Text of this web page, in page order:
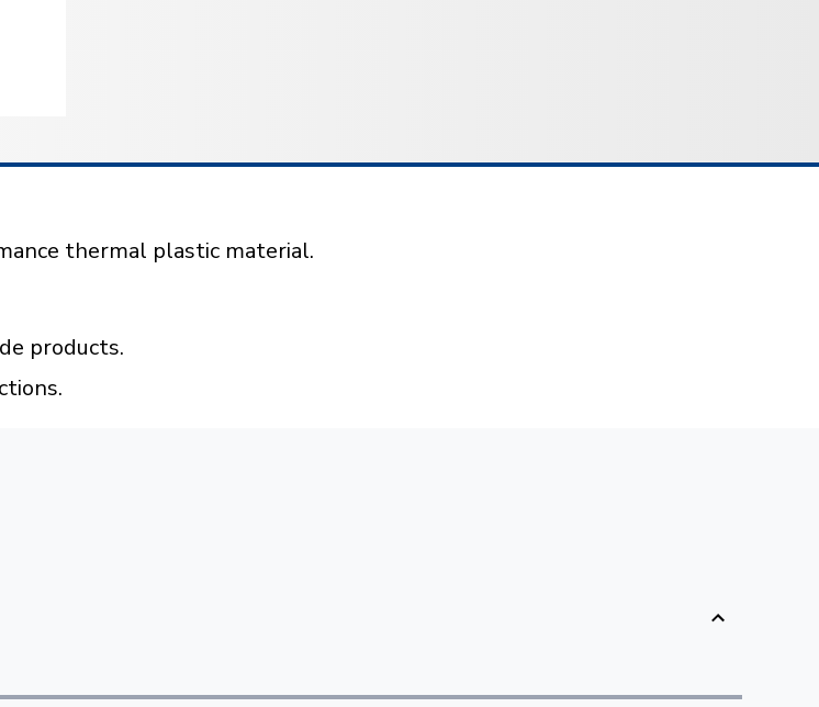
thermal plastic material.
products.